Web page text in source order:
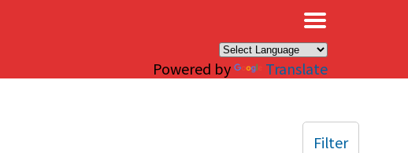
Powered by Translate
Filter